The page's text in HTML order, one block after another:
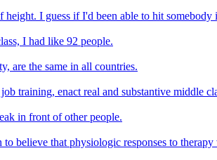
I guess if I'd been able to hit
I had like 92 people.
are the same in all countries.
training, enact real and substantive middle
in front of other people.
believe that physiologic responses to